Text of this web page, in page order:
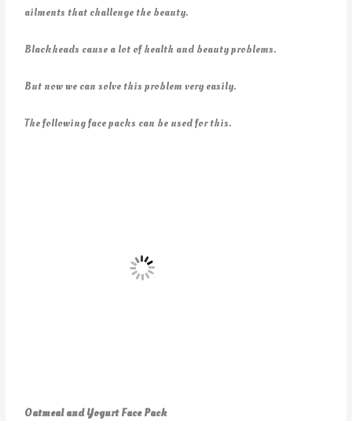
ailments that challenge the beauty.
Blackheads cause a lot of health and beauty problems.
But now we can solve this problem very easily.
The following face packs can be used for this.
Oatmeal and Yogurt Face Pack